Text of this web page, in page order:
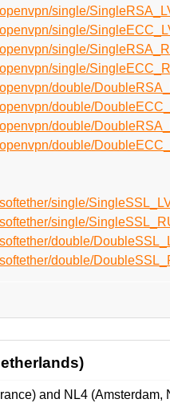
single/
single/
single/
single/
double/
double/
double/
double/
single/
single/
double/
double/
and NL4